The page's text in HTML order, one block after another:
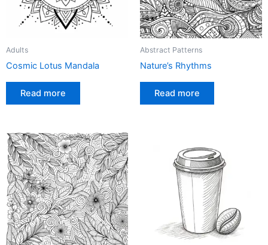
Adults
Cosmic Lotus Mandala
Read more
Abstract Patterns
Nature’s Rhythms
Read more